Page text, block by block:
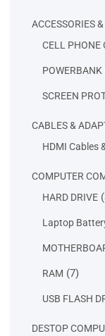
ACCESSORIES
CELL PHONE
POWERBANK
SCREEN
CABLES &
HDMI Cables
COMPUTER
HARD DRIVE
Laptop
RAM 77
USB FLASH
DESTOP